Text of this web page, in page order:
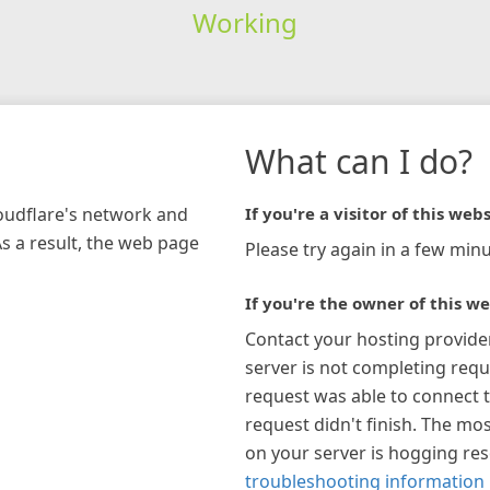
Working
network and
a result, the web page
What can I do?
If you're a visitor of this
Please try again in a few
If you're the owner of this
Contact your hosting
server is not completing
request was able to connect
request didn't finish. The
on your server is hogging
troubleshooting information